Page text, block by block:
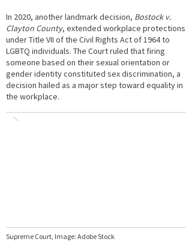
In 2020, another landmark decision, Bostock v.
Clayton County, extended workplace protections
under Title VII of the Civil Rights Act of 1964 to
LGBTQ individuals. The Court ruled that firing
someone based on their sexual orientation or
gender identity constituted sex discrimination, a
decision hailed as a major step toward equality in
the workplace.
Supreme Court, Image: Adobe Stock